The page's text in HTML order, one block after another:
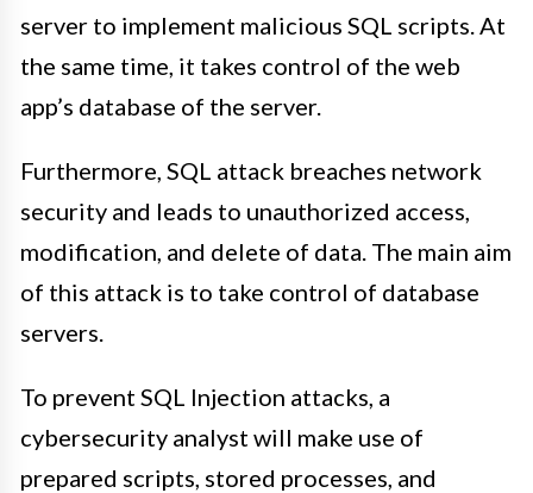
server to implement malicious SQL scripts. At
the same time, it takes control of the web
app’s database of the server.
Furthermore, SQL attack breaches network
security and leads to unauthorized access,
modification, and delete of data. The main aim
of this attack is to take control of database
servers.
To prevent SQL Injection attacks, a
cybersecurity analyst will make use of
prepared scripts, stored processes, and